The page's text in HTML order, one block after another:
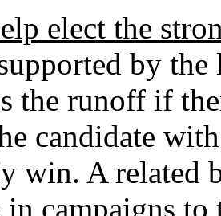
elect the
by
the runoff if
candidate
win. A related
in campaigns